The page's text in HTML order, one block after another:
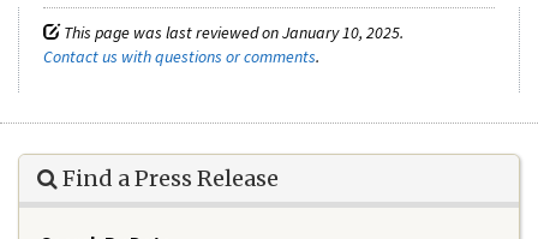
This page was last reviewed on January 10, 2025.
Contact us with questions or comments.
Find a Press Release